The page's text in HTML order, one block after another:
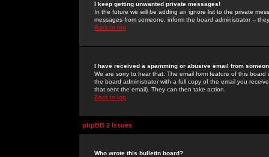
I keep getting unwanted private messages!
In the future we will be adding an ignore list to the private
messages from someone, inform the board administrator --
Back to top
I have received a spamming or abusive email from
We are sorry to hear that. The email form feature of this
the board administrator with a full copy of the email you
that sent the email). They can then take action.
Back to top
phpBB 2 Issues
Who wrote this bulletin board?